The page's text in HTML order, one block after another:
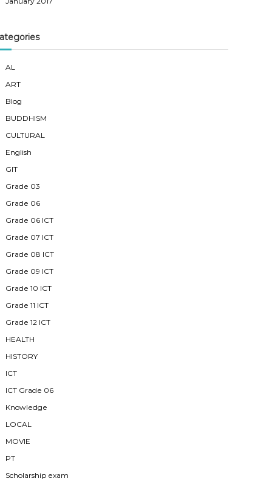
AL
ART
Blog
BUDDHISM
CULTURAL
English
GIT
Grade 03
Grade 06
Grade 06 ICT
Grade 07 ICT
Grade 08 ICT
Grade 09 ICT
Grade 10 ICT
Grade 11 ICT
Grade 12 ICT
HEALTH
HISTORY
ICT
ICT Grade 06
Knowledge
LOCAL
MOVIE
PT
Scholarship exam